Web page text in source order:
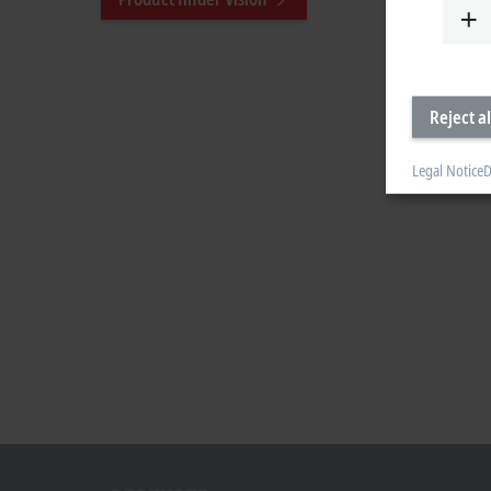
Reject
Legal Notice